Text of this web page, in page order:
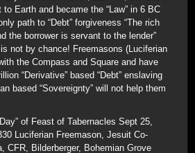
Earth and became the “Law” in 6 BC
path to “Debt” forgiveness “The rich
the borrower is servant to the lender”
not by chance! Freemasons (Luciferian
the Compass and Square and have
“Derivative” based “Debt” enslaving
based “Sovereignty” will not help them
of Feast of Tabernacles Sept 25,
Luciferian Freemason, Jesuit Co-
CFR, Bilderberger, Bohemian Grove